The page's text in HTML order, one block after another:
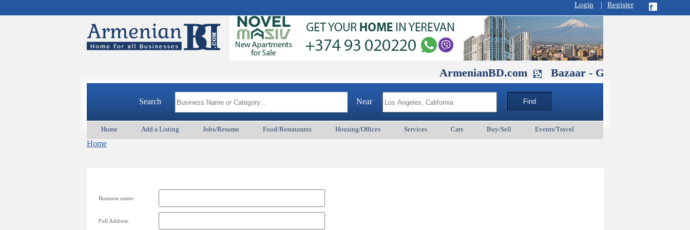
Login | Register
ArmenianBD.com Bazaar - Glendale , CA August
Search Near
Home Add a Listing Jobs/Resume Food/Restaurants Housing/Offices Services Cars Buy/Sell Events/Travel
Home
Business name:
Full Address: